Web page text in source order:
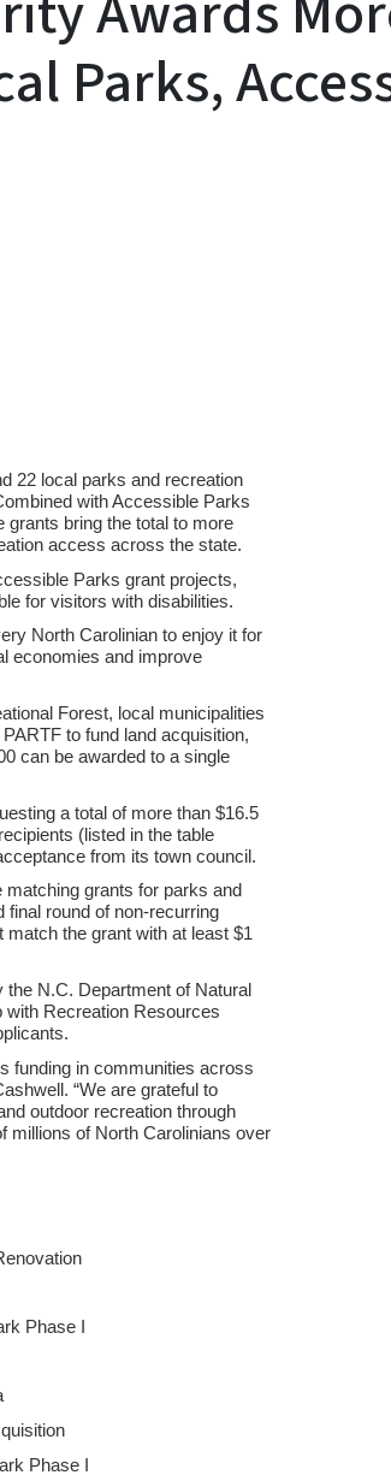
Parks,
22 local parks and recreation
with Accessible Parks
grants bring the total to more
access across the state.
Parks grant projects,
for visitors with disabilities.
North Carolinian to enjoy it for
economies and improve
Forest, local municipalities
to fund land acquisition,
can be awarded to a single
a total of more than $16.5
(listed in the table
from its town council.
grants for parks and
final round of non-recurring
the grant with at least $1
N.C. Department of Natural
with Recreation Resources
funding in communities across
“We are grateful to
outdoor recreation through
millions of North Carolinians over
Phase I
Phase I